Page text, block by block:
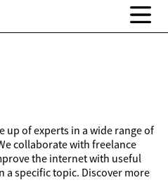
of experts in a wide range of
collaborate with freelance
the internet with useful
a specific topic. Discover more